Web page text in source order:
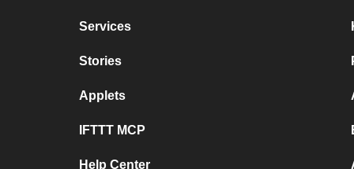
Services
Stories
Applets
IFTTT MCP
Help Center